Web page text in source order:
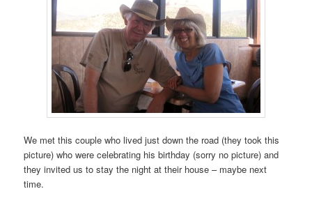
We met this couple who lived just down the road (they took this
picture) who were celebrating his birthday (sorry no picture) and
they invited us to stay the night at their house – maybe next
time.